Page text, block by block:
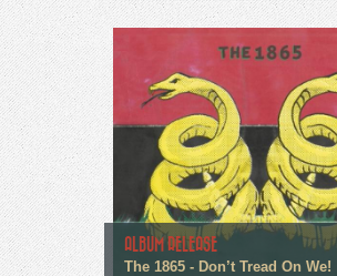
ALBUM RELEASE
The 1865 - Don’t Tread On We!